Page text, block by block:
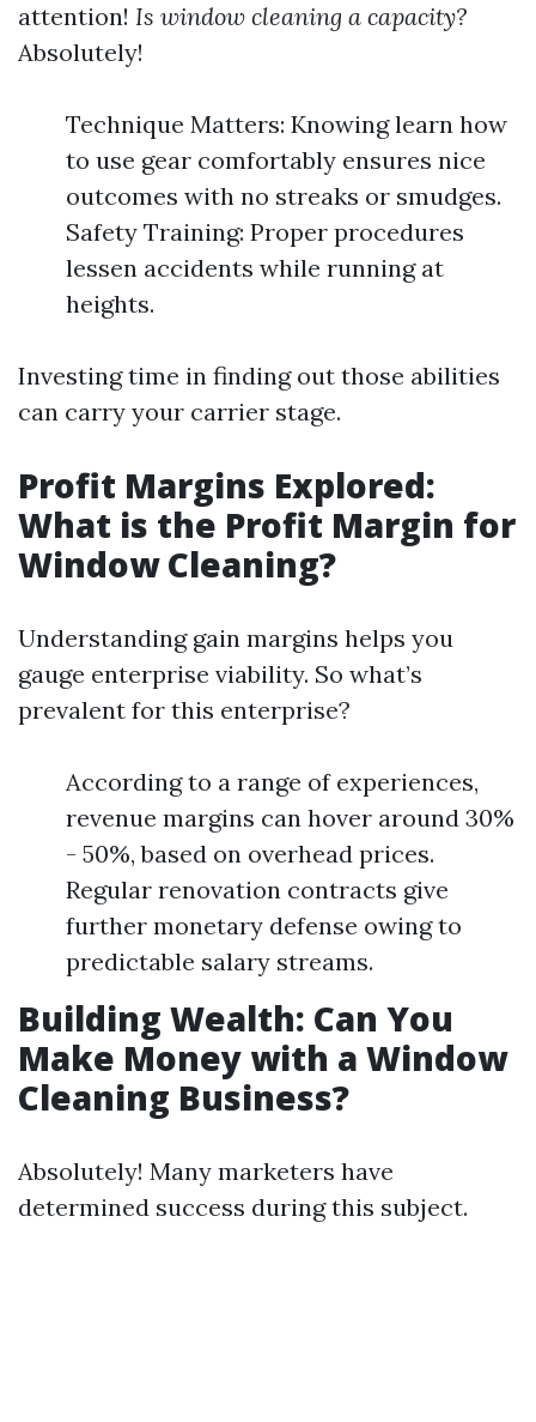
attention! Is window cleaning a capacity?
Absolutely!
Technique Matters: Knowing learn how
to use gear comfortably ensures nice
outcomes with no streaks or smudges.
Safety Training: Proper procedures
lessen accidents while running at
heights.
Investing time in finding out those abilities
can carry your carrier stage.
Profit Margins Explored:
What is the Profit Margin for
Window Cleaning?
Understanding gain margins helps you
gauge enterprise viability. So what’s
prevalent for this enterprise?
According to a range of experiences,
revenue margins can hover around 30%
- 50%, based on overhead prices.
Regular renovation contracts give
further monetary defense owing to
predictable salary streams.
Building Wealth: Can You
Make Money with a Window
Cleaning Business?
Absolutely! Many marketers have
determined success during this subject.